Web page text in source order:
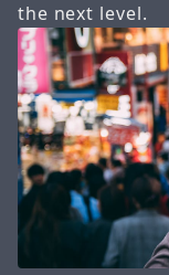
the next level.